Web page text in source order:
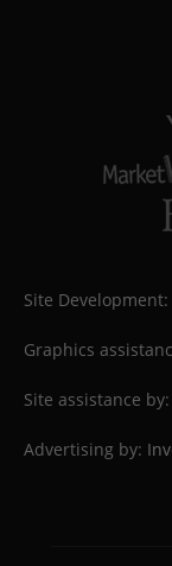
Site Development:
Graphics
Site assistance by:
Advertising by: